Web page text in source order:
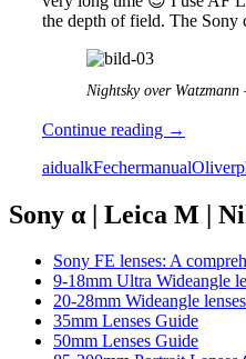
the depth of field. The Sony
Nightsky over
Continue reading The
part
3:
Fecher
(aidualk)
→
aidualkFechermanualOliver
Sony α | Leica M |
Sony FE lenses: A
9-18mm Ultra Wideangle
20-28mm Wideangle
35mm Lenses Guide
50mm Lenses Guide